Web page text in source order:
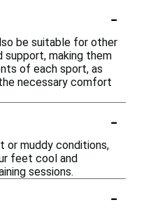
-
be suitable for other
making them
of each sport, as
necessary comfort
-
or muddy conditions,
feet cool and
sessions.
-